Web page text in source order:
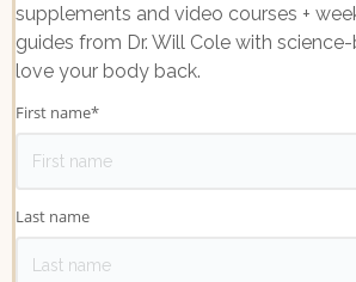
supplements and video courses +
guides from Dr. Will Cole with
love your body back.
First name*
Last name